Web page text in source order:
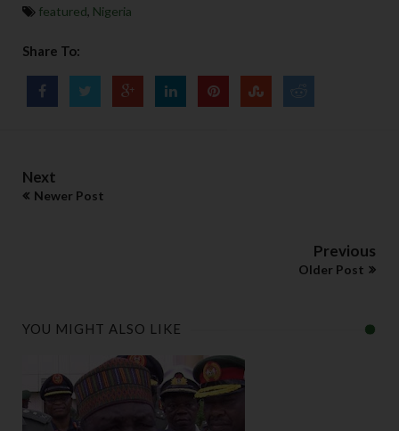
featured, Nigeria
Share To:
Next
Newer Post
Previous
Older Post
YOU MIGHT ALSO LIKE